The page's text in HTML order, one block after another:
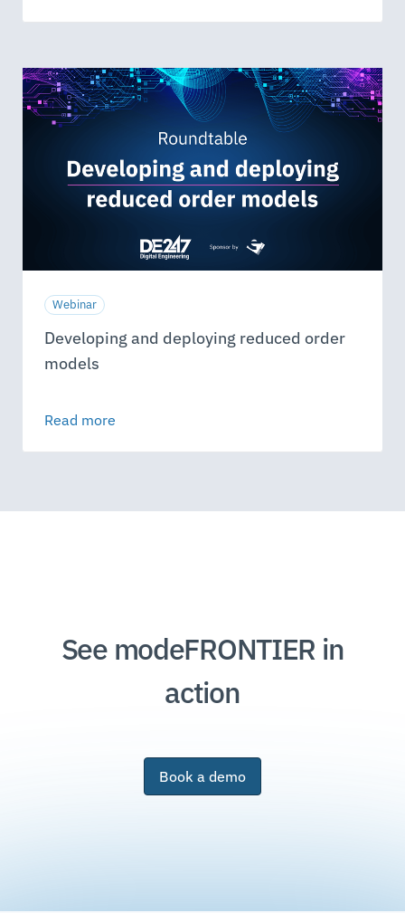
Webinar
Developing and deploying reduced order
models
Read more
See modeFRONTIER in
action
Book a demo